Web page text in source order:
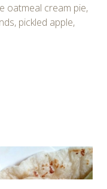
oatmeal cream pie,
pickled apple,